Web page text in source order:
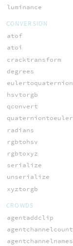
luminance
CONVERSION
atof
atoi
cracktransform
degrees
eulertoquaternion
hsvtorgb
qconvert
quaterniontoeuler
radians
rgbtohsv
rgbtoxyz
serialize
unserialize
xyztorgb
CROWDS
agentaddclip
agentchannelcount
agentchannelnames